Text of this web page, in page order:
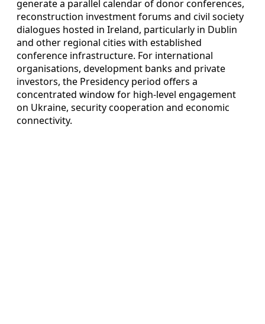
generate a parallel calendar of donor conferences,
reconstruction investment forums and civil society
dialogues hosted in Ireland, particularly in Dublin
and other regional cities with established
conference infrastructure. For international
organisations, development banks and private
investors, the Presidency period offers a
concentrated window for high-level engagement
on Ukraine, security cooperation and economic
connectivity.